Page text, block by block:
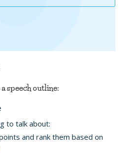
speech outline:
to talk about:
and rank them based on